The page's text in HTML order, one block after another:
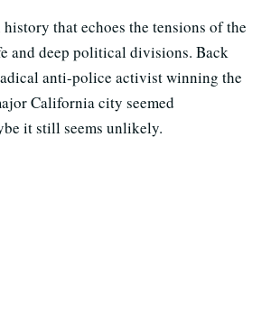
that echoes the tensions of the
and deep political divisions. Back
anti-police activist winning the
California city seemed
it still seems unlikely.